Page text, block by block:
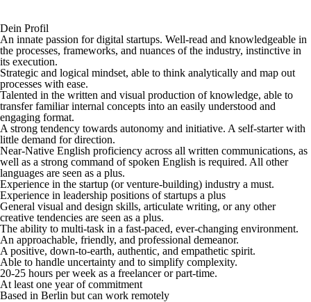
Dein Profil
An innate passion for digital startups. Well-read and knowledgeable in
the processes, frameworks, and nuances of the industry, instinctive in
its execution.
Strategic and logical mindset, able to think analytically and map out
processes with ease.
Talented in the written and visual production of knowledge, able to
transfer familiar internal concepts into an easily understood and
engaging format.
A strong tendency towards autonomy and initiative. A self-starter with
little demand for direction.
Near-Native English proficiency across all written communications, as
well as a strong command of spoken English is required. All other
languages are seen as a plus.
Experience in the startup (or venture-building) industry a must.
Experience in leadership positions of startups a plus
General visual and design skills, articulate writing, or any other
creative tendencies are seen as a plus.
The ability to multi-task in a fast-paced, ever-changing environment.
An approachable, friendly, and professional demeanor.
A positive, down-to-earth, authentic, and empathetic spirit.
Able to handle uncertainty and to simplify complexity.
20-25 hours per week as a freelancer or part-time.
At least one year of commitment
Based in Berlin but can work remotely